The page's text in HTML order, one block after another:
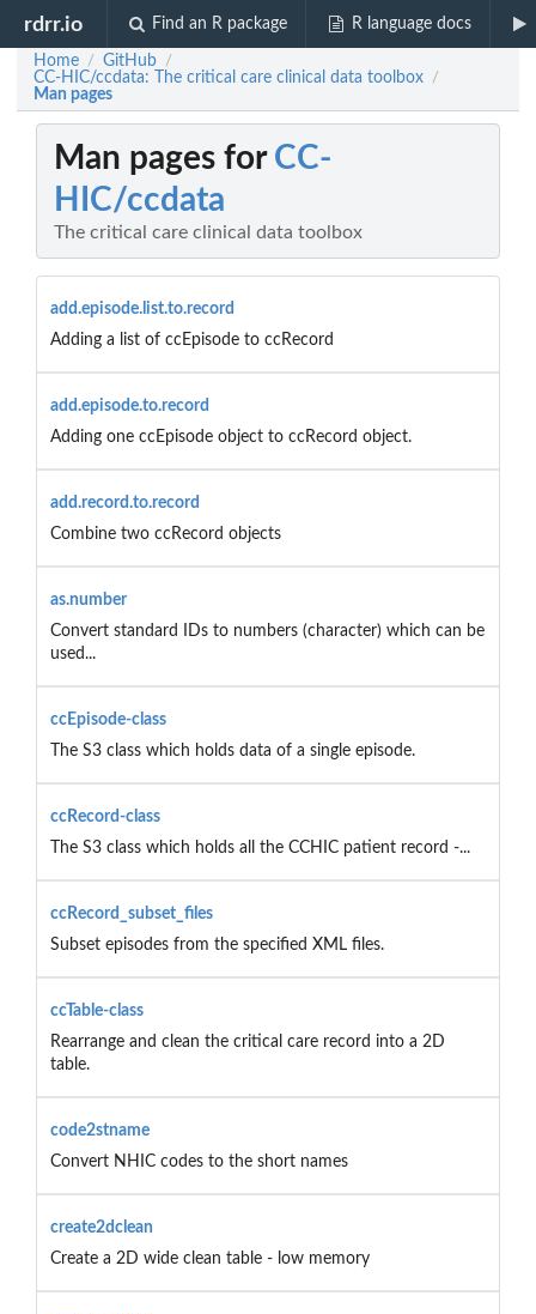
rdrr.io Find an R package R language docs
Home / GitHub /
CC-HIC/ccdata: The critical care clinical data toolbox /
Man pages
Man pages for CC-
HIC/ccdata
The critical care clinical data toolbox
add.episode.list.to.record
Adding a list of ccEpisode to ccRecord
add.episode.to.record
Adding one ccEpisode object to ccRecord object.
add.record.to.record
Combine two ccRecord objects
as.number
Convert standard IDs to numbers (character) which can be
used...
ccEpisode-class
The S3 class which holds data of a single episode.
ccRecord-class
The S3 class which holds all the CCHIC patient record -...
ccRecord_subset_files
Subset episodes from the specified XML files.
ccTable-class
Rearrange and clean the critical care record into a 2D
table.
code2stname
Convert NHIC codes to the short names
create2dclean
Create a 2D wide clean table - low memory